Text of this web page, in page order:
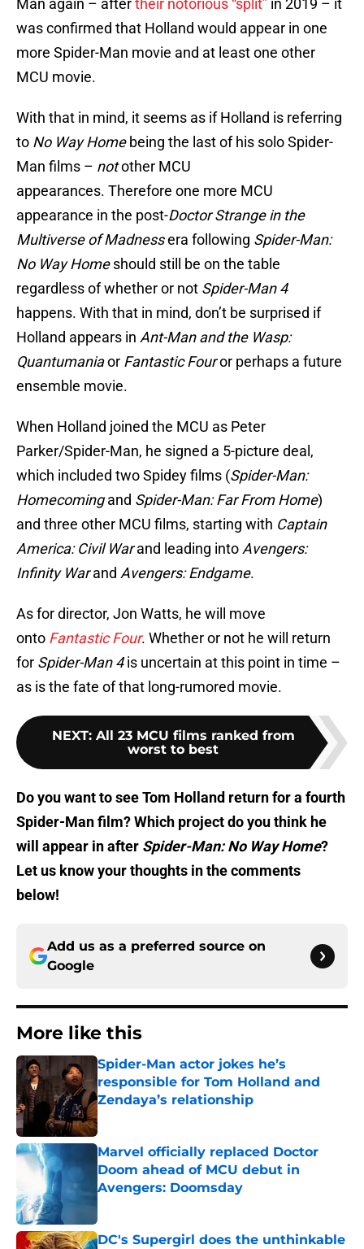
Man again – aftertheir notorious “split” in 2019 – it
was confirmed that Holland would appear in one
more Spider-Man movie and at least one other
MCU movie.
With that in mind, it seems as if Holland is referring
to No Way Homebeing the last of his solo Spider-
Man films – notother MCU
appearances. Therefore one more MCU
appearance in the post-Doctor Strange in the
Multiverse of Madnessera following Spider-Man:
No Way Homeshould still be on the table
regardless of whether or not Spider-Man 4
happens. With that in mind, don’t be surprised if
Holland appears in Ant-Man and the Wasp:
Quantumaniaor Fantastic Fouror perhaps a future
ensemble movie.
When Holland joined the MCU as Peter
Parker/Spider-Man, he signed a 5-picture deal,
which included two Spidey films (Spider-Man:
Homecomingand Spider-Man: Far From Home)
and three other MCU films, starting with Captain
America: Civil Warand leading into Avengers:
Infinity Warand Avengers: Endgame.
As for director, Jon Watts, he will move
onto Fantastic Four. Whether or not he will return
for Spider-Man 4is uncertain at this point in time –
as is the fate of that long-rumored movie.
NEXT: All 23 MCU films ranked from
worst to best
Do you wantto seeTom Holland return for a fourth
Spider-Man film? Which project do you think he
will appear in after Spider-Man: No Way Home?
Let us know your thoughts in the comments
below!
Add us as a preferred source on
Google
More like this
Spider-Man actor jokes he’s
responsible for Tom Holland and
Zendaya’s relationship
Published by on Invalid Date
Marvel officially replaced Doctor
Doom ahead of MCU debut in
Avengers: Doomsday
DC's Supergirl does the unthinkable